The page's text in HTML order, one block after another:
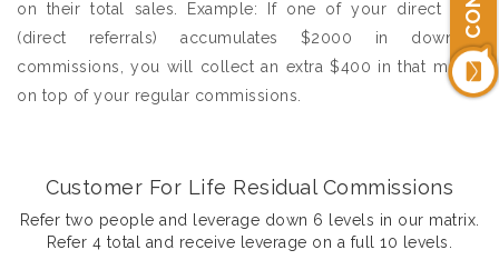
on their total sales. Example: If one of your direct sale
(direct referrals) accumulates $2000 in downline
commissions, you will collect an extra $400 in that month
on top of your regular commissions.
Customer For Life Residual Commissions
Refer two people and leverage down 6 levels in our matrix.
Refer 4 total and receive leverage on a full 10 levels.